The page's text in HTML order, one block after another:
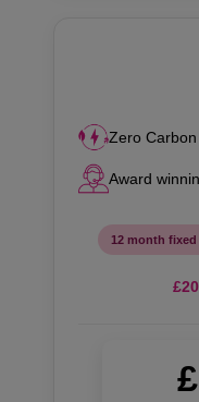
Zero
Award
12 month fixed